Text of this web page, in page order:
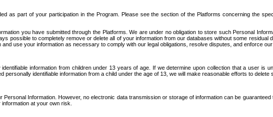
as part of your participation in the Program. Please see the section of the Platforms concerning the
you have submitted through the Platforms. We are under no obligation to store such Personal
possible to completely remove or delete all of your information from our databases without some
use your information as necessary to comply with our legal obligations, resolve disputes, and enforce our
information from children under 13 years of age. If we determine upon collection that a user is
identifiable information from a child under the age of 13, we will make reasonable efforts to delete
Information. However, no electronic data transmission or storage of information can be
at your own risk.